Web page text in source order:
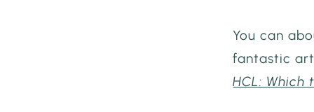
You can
fantastic
HCL: Which